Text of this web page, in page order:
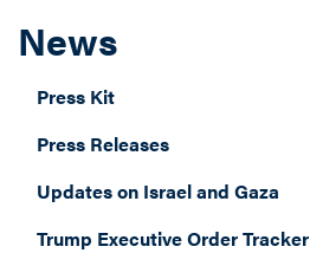
News
Press Kit
Press Releases
Updates on Israel and Gaza
Trump Executive Order Tracker